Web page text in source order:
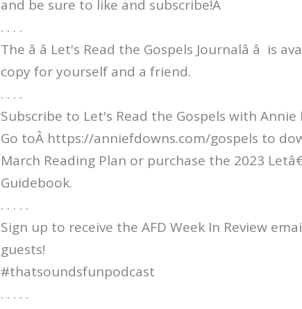
and be sure to like and subscribe!Â
. . . .
The â â Let's Read the Gospels Journalâ â is
copy for yourself and a friend.
. . . .
Subscribe to Let's Read the Gospels with Annie
Go toÂ https://anniefdowns.com/gospels to
March Reading Plan or purchase the 2023
Guidebook.
. . . . .
Sign up to receive the AFD Week In Review
guests!
#thatsoundsfunpodcast
. . . . .